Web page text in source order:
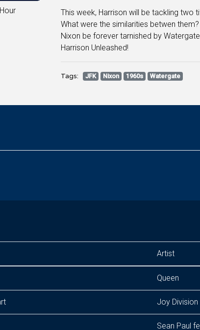
This week, Harrison will be tackling two
What were the similarities betwen
Nixon be forever tarnished by
Harrison Unleashed!
Tags: JFK Nixon 1960s Watergate
Artist
Queen
Joy Division
Sean Paul